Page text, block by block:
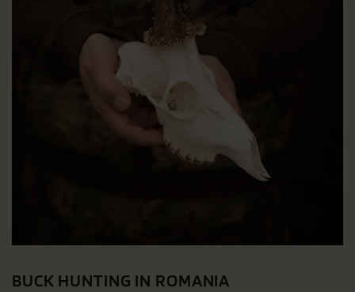
BUCK HUNTING IN ROMANIA